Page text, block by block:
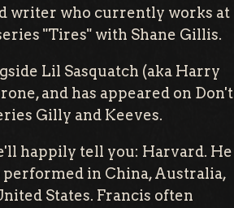
writer who currently works at
"Tires" with Shane Gillis.
Lil Sasquatch (aka Harry
and has appeared on Don't
Gilly and Keeves.
happily tell you: Harvard. He
in China, Australia,
States. Francis often